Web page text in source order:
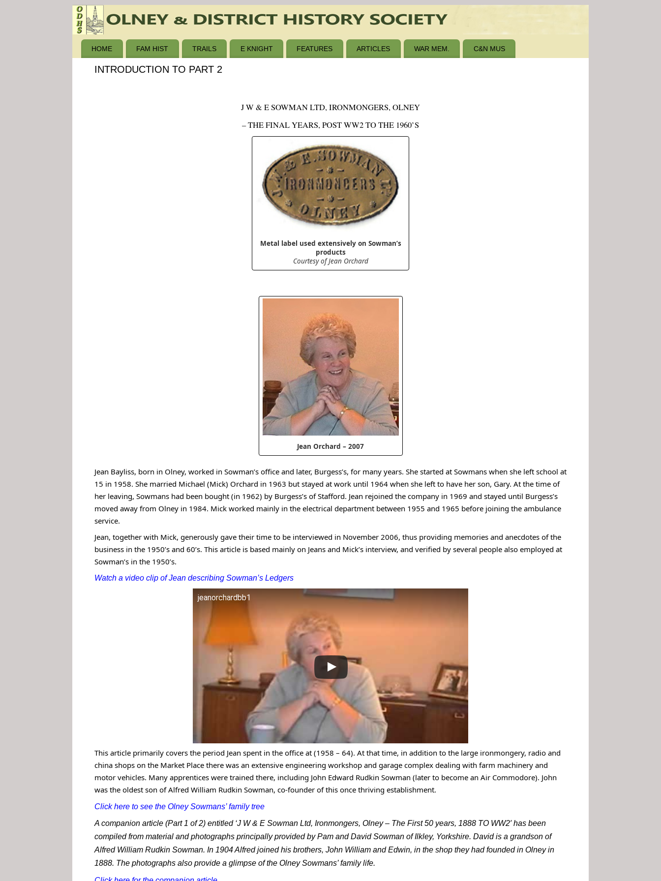
HOME FAM HIST TRAILS E KNIGHT FEATURES ARTICLES WAR MEM. C&N MUS
INTRODUCTION TO PART 2
J W & E SOWMAN LTD, IRONMONGERS, OLNEY
– THE FINAL YEARS, POST WW2 TO THE 1960’S
Metal label used extensively on Sowman’s
products
Courtesy of Jean Orchard
Jean Orchard – 2007
Jean Bayliss, born in Olney, worked in Sowman’s office and later, Burgess’s, for many years. She started at Sowmans when she left school at
15 in 1958. She married Michael (Mick) Orchard in 1963 but stayed at work until 1964 when she left to have her son, Gary. At the time of
her leaving, Sowmans had been bought (in 1962) by Burgess’s of Stafford. Jean rejoined the company in 1969 and stayed until Burgess’s
moved away from Olney in 1984. Mick worked mainly in the electrical department between 1955 and 1965 before joining the ambulance
service.
Jean, together with Mick, generously gave their time to be interviewed in November 2006, thus providing memories and anecdotes of the
business in the 1950’s and 60’s. This article is based mainly on Jeans and Mick’s interview, and verified by several people also employed at
Sowman’s in the 1950’s.
Watch a video clip of Jean describing Sowman’s Ledgers
jeanorchardbb1
This article primarily covers the period Jean spent in the office at (1958 – 64). At that time, in addition to the large ironmongery, radio and
china shops on the Market Place there was an extensive engineering workshop and garage complex dealing with farm machinery and
motor vehicles. Many apprentices were trained there, including John Edward Rudkin Sowman (later to become an Air Commodore). John
was the oldest son of Alfred William Rudkin Sowman, co-founder of this once thriving establishment.
Click here to see the Olney Sowmans’ family tree
A companion article (Part 1 of 2) entitled ‘J W & E Sowman Ltd, Ironmongers, Olney – The First 50 years, 1888 TO WW2′ has been
compiled from material and photographs principally provided by Pam and David Sowman of Ilkley, Yorkshire. David is a grandson of
Alfred William Rudkin Sowman. In 1904 Alfred joined his brothers, John William and Edwin, in the shop they had founded in Olney in
1888. The photographs also provide a glimpse of the Olney Sowmans’ family life.